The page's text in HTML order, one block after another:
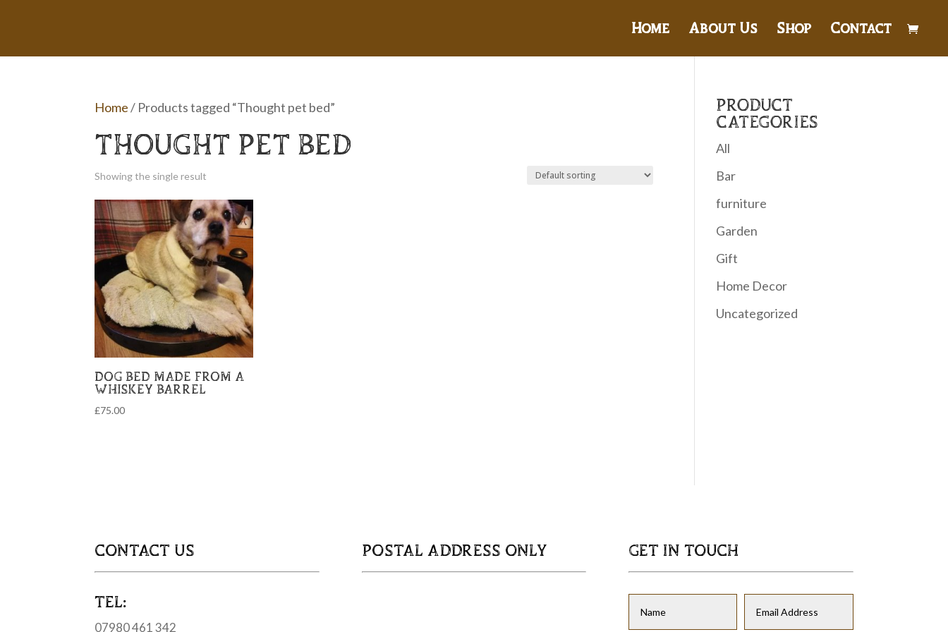
Home About Us Shop Contact
Home/ Products tagged “Thought pet bed”
THOUGHT PET BED
Showing the single result
DOG BED MADE FROM A
WHISKEY BARREL
£75.00
PRODUCT
CATEGORIES
All
Bar
furniture
Garden
Gift
Home Decor
Uncategorized
CONTACT US
TEL:
07980 461 342
POSTAL ADDRESS ONLY GET IN TOUCH